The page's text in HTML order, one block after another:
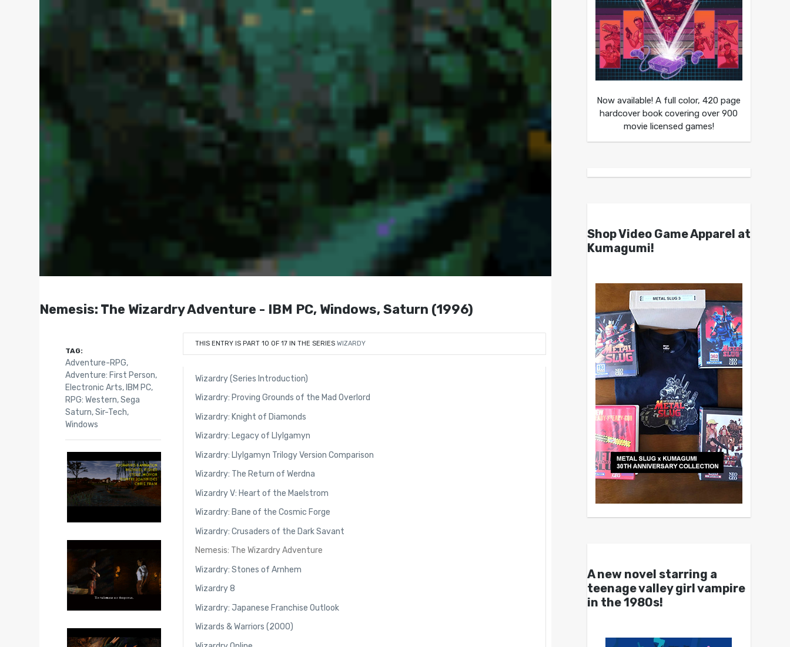
Nemesis: The Wizardry Adventure - IBM PC, Windows, Saturn (1996)
THIS ENTRY IS PART 10 OF 17 IN THE SERIESWIZARDY
Wizardry (Series Introduction)
Wizardry: Proving Grounds of the Mad Overlord
Wizardry: Knight of Diamonds
Wizardry: Legacy of Llylgamyn
Wizardry: Llylgamyn Trilogy Version Comparison
Wizardry: The Return of Werdna
Wizardry V: Heart of the Maelstrom
Wizardry: Bane of the Cosmic Forge
Wizardry: Crusaders of the Dark Savant
Nemesis: The Wizardry Adventure
Wizardry: Stones of Arnhem
Wizardry 8
Wizardry: Japanese Franchise Outlook
Wizards & Warriors (2000)
TAG:
Adventure-RPG,
Adventure: First Person,
Electronic Arts, IBM PC,
RPG: Western,Sega
Saturn,Sir-Tech,
Windows
Now available! A full color, 420 page
hardcover book covering over 900
movie licensed games!
Shop Video Game Apparel at
Kumagumi!
A new novel starring a
teenage valley girl vampire
in the 1980s!